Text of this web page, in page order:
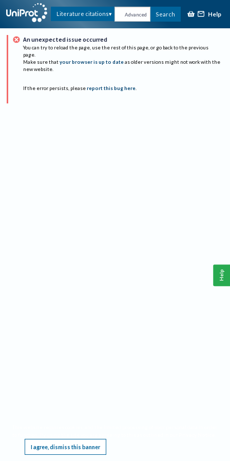
Literature citations Advanced Search Help
An unexpected issue occurred
You can try to reload the page, use the rest of this page, or go back to the previous
page.
Make sure that your browser is up to date as older versions might not work with the
new website.
If the error persists, please report this bug here.
I agree, dismiss this banner
Help